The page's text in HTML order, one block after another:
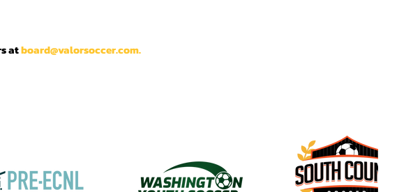
atboard@valorsoccer.com.